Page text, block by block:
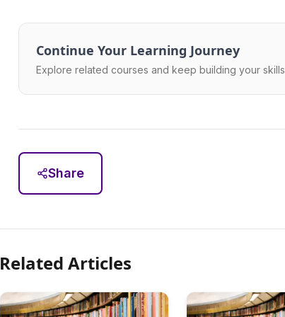
Continue Your Learning Journey
Explore related courses and keep building your skills
Share
Related Articles